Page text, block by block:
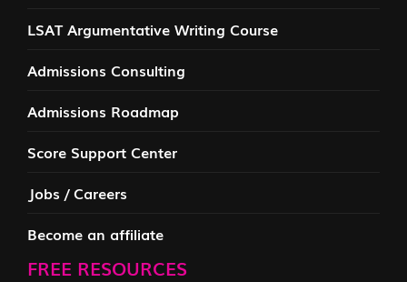
LSAT Argumentative Writing Course
Admissions Consulting
Admissions Roadmap
Score Support Center
Jobs / Careers
Become an affiliate
FREE RESOURCES